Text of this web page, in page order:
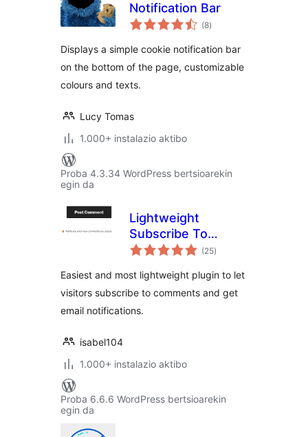
Notification Bar
(8balorazioak
)
Displays a simple cookie notification bar
on the bottom of the page, customizable
colours and texts.
Lucy Tomas
1.000+ instalazio aktibo
Proba 4.3.34 WordPress bertsioarekin
egin da
Lightweight
Subscribe To
Comments
(25balorazioak
)
Easiest and most lightweight plugin to let
visitors subscribe to comments and get
email notifications.
isabel104
1.000+ instalazio aktibo
Proba 6.6.6 WordPress bertsioarekin
egin da